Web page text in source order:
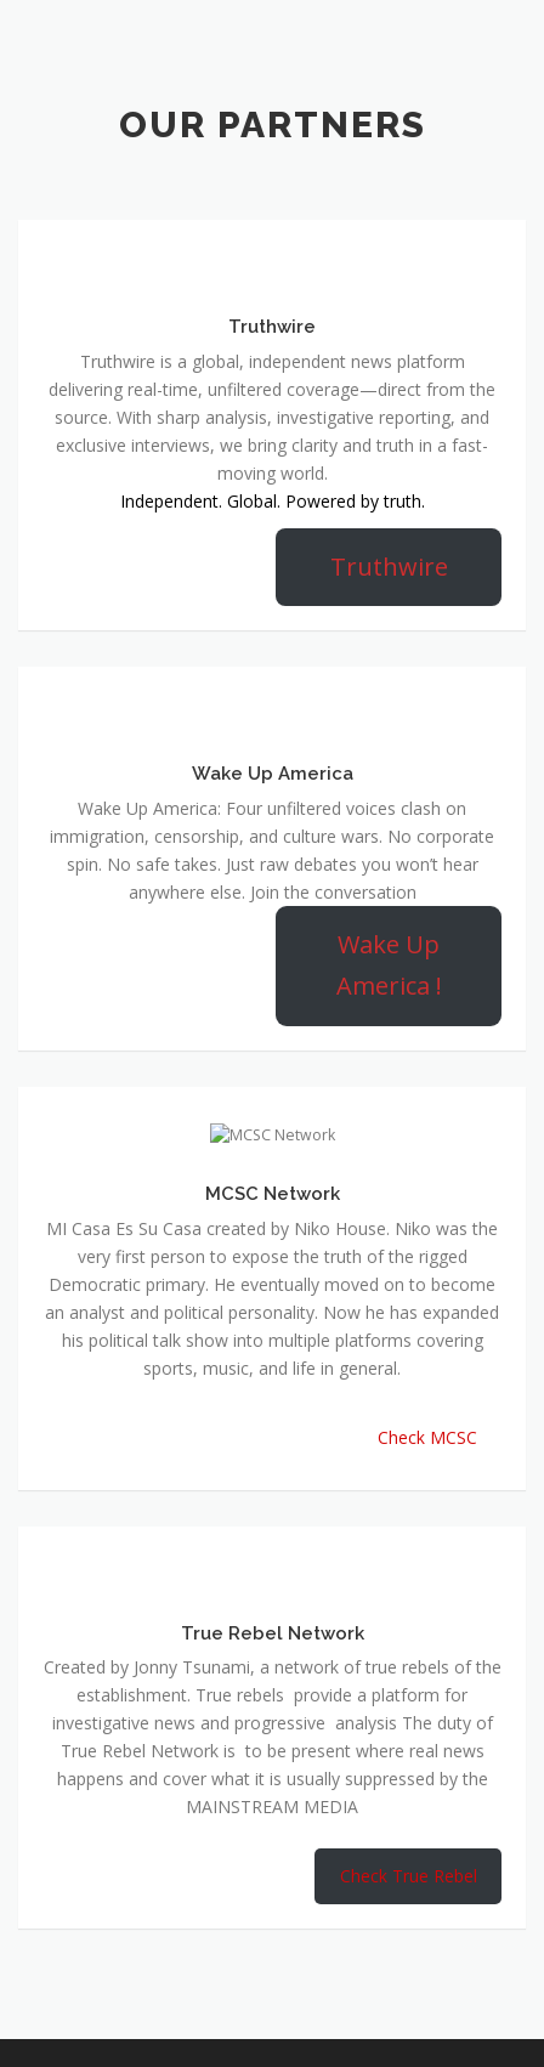
OUR PARTNERS
Truthwire
Truthwire is a global, independent news platform
delivering real-time, unfiltered coverage—direct from the
source. With sharp analysis, investigative reporting, and
exclusive interviews, we bring clarity and truth in a fast-
moving world.
Independent. Global. Powered by truth.
Truthwire
Wake Up America
Wake Up America: Four unfiltered voices clash on
immigration, censorship, and culture wars. No corporate
spin. No safe takes. Just raw debates you won’t hear
anywhere else. Join the conversation
Wake Up
America !
MCSC Network
MI Casa Es Su Casa created by Niko House. Niko was the
very first person to expose the truth of the rigged
Democratic primary. He eventually moved on to become
an analyst and political personality. Now he has expanded
his political talk show into multiple platforms covering
sports, music, and life in general.
Check MCSC
True Rebel Network
Created by Jonny Tsunami, a network of true rebels of the
establishment. True rebels provide a platform for
investigative news and progressive analysis The duty of
True Rebel Network is to be present where real news
happens and cover what it is usually suppressed by the
MAINSTREAM MEDIA
Check True Rebel